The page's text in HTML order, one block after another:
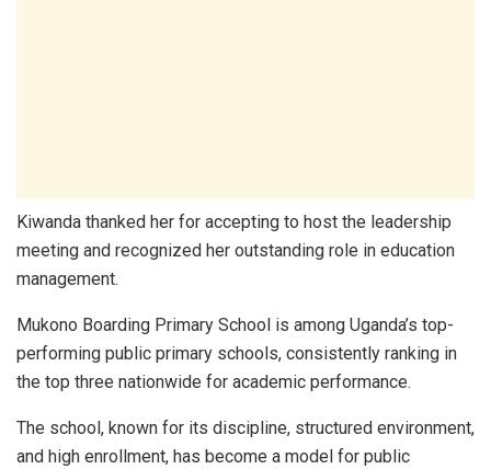
Kiwanda thanked her for accepting to host the leadership
meeting and recognized her outstanding role in education
management.
Mukono Boarding Primary School is among Uganda’s top-
performing public primary schools, consistently ranking in
the top three nationwide for academic performance.
The school, known for its discipline, structured environment,
and high enrollment, has become a model for public